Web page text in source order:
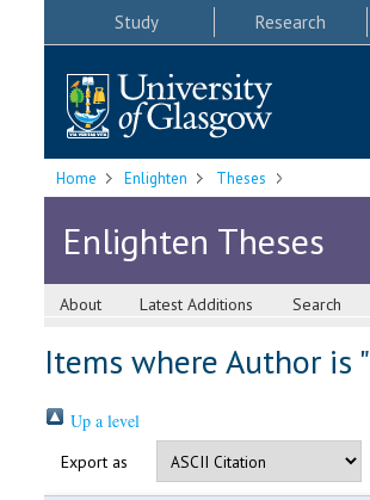
Study Research
Home Enlighten Theses
Enlighten Theses
About Latest Additions Search
Items where Author is "
Up a level
Export as